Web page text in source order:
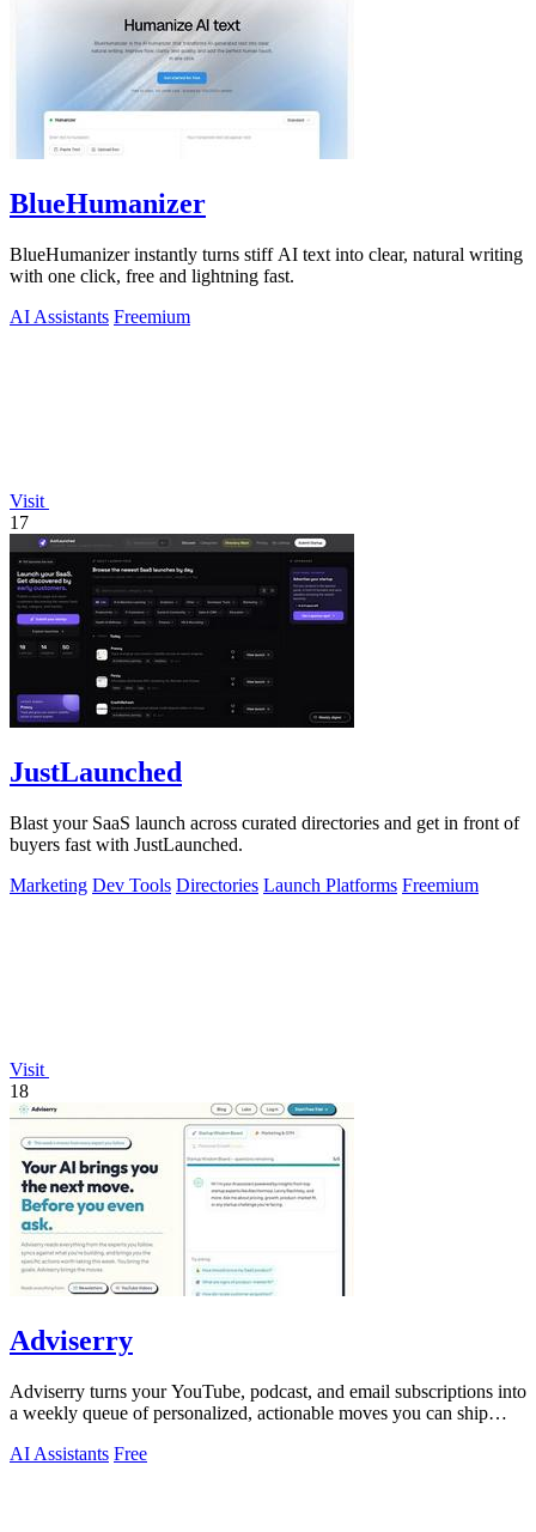
BlueHumanizer
BlueHumanizer instantly turns stiff AI text into clear, natural writing
with one click, free and lightning fast.
AI Assistants Freemium
Visit
17
JustLaunched
Blast your SaaS launch across curated directories and get in front of
buyers fast with JustLaunched.
Marketing Dev Tools Directories Launch Platforms Freemium
Visit
18
Adviserry
Adviserry turns your YouTube, podcast, and email subscriptions into
a weekly queue of personalized, actionable moves you can ship
AI Assistants Free